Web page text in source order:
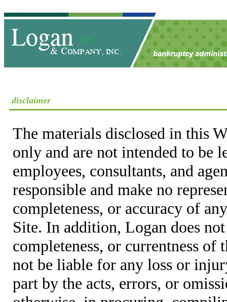
disclaimer
The materials disclosed in this
only and are not intended to be
employees, consultants, and
responsible and make no
completeness, or accuracy of
Site. In addition, Logan does
completeness, or currentness
not be liable for any loss or
part by the acts, errors, or